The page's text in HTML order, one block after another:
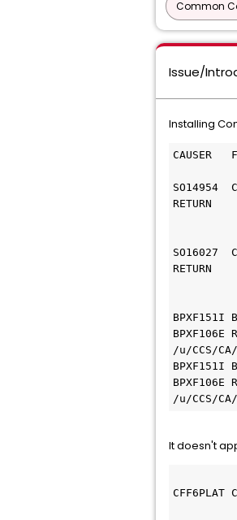
Common
Issue/
Installing
CAUSER
SO14954
RETURN
SO16027
RETURN
BPXF151I
BPXF106E
/u/CCS/
BPXF151I
BPXF106E
/u/CCS/
It doesn't